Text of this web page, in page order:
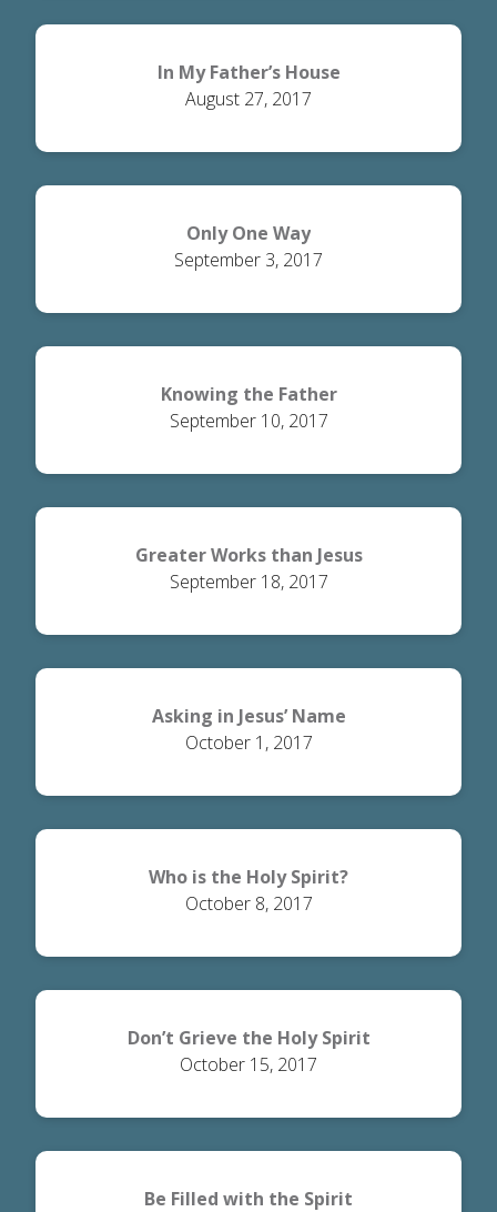
In My Father’s House
August 27, 2017
Only One Way
September 3, 2017
Knowing the Father
September 10, 2017
Greater Works than Jesus
September 18, 2017
Asking in Jesus’ Name
October 1, 2017
Who is the Holy Spirit?
October 8, 2017
Don’t Grieve the Holy Spirit
October 15, 2017
Be Filled with the Spirit